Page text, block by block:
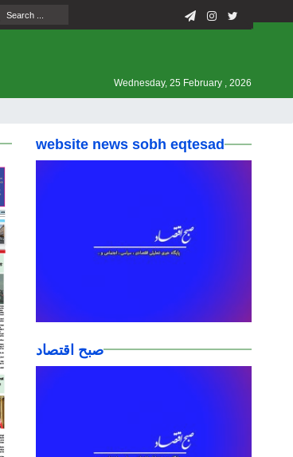
Wednesday, 25 February , 2026
website news sobh eqtesad
صبح اقتصاد